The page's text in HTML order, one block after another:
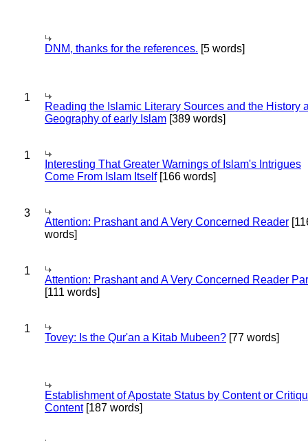
DNM, thanks for the references. [5 words]
1
Reading the Islamic Literary Sources and the History
Geography of early Islam [389 words]
1
Interesting That Greater Warnings of Islam's Intrigues
Come From Islam Itself[166 words]
3
Attention: Prashant and A Very Concerned Reader
words]
1
Attention: Prashant and A Very Concerned Reader
[111 words]
1
Tovey: Is the Qur'an a Kitab Mubeen? [77 words]
Establishment of Apostate Status by Content or
Content[187 words]